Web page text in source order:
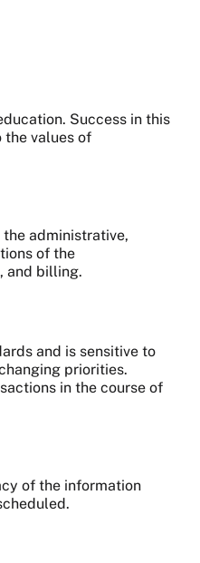
Success in this
the values of
administrative,
of the
and billing.
and is sensitive to
priorities.
in the course of
of the information